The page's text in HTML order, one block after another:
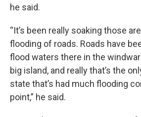
he said.
“It’s been really soaking those
flooding of roads. Roads have
flood waters there in the
big island, and really that’s the
state that’s had much flooding
point,” he said.